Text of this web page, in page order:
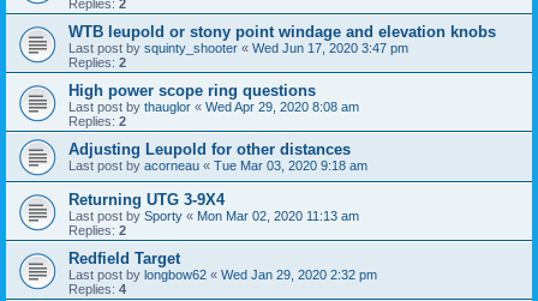
Replies: 2
WTB leupold or stony point windage and elevation knobs
Last post by squinty_shooter « Wed Jun 17, 2020 3:47 pm
Replies: 2
High power scope ring questions
Last post by thauglor « Wed Apr 29, 2020 8:08 am
Replies: 2
Adjusting Leupold for other distances
Last post by acorneau « Tue Mar 03, 2020 9:18 am
Returning UTG 3-9X4
Last post by Sporty « Mon Mar 02, 2020 11:13 am
Replies: 2
Redfield Target
Last post by longbow62 « Wed Jan 29, 2020 2:32 pm
Replies: 4